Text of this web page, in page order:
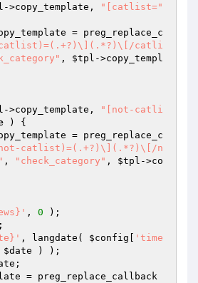
->copy_template,
"[catlist="
= preg_replace_c
catli
, $tpl ->copy_templ
->copy_template,
"[not-catli
) {
= preg_replace_c
catlist)=(.+?)\](.*?)\[/n
, "check_category" , $tpl ->co
, 0
, langdate( $config
'time
$date
= preg_replace_callback